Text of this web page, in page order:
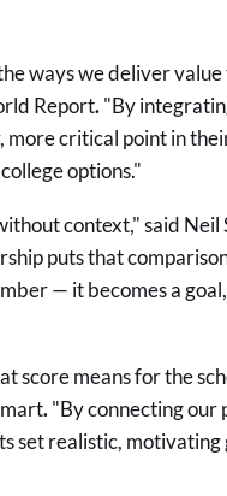
ways we deliver
Report."By
more critical point in
options."
context," said Neil
puts that
— it becomes a
score means for the
."By connecting our
set realistic,